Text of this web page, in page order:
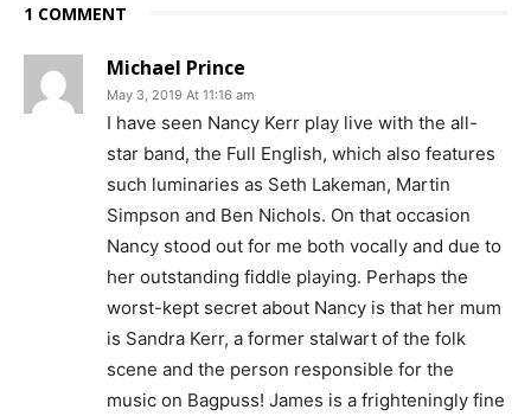
1 COMMENT
Michael Prince
May 3, 2019 At 11:16 am
I have seen Nancy Kerr play live with the all-
star band, the Full English, which also features
such luminaries as Seth Lakeman, Martin
Simpson and Ben Nichols. On that occasion
Nancy stood out for me both vocally and due to
her outstanding fiddle playing. Perhaps the
worst-kept secret about Nancy is that her mum
is Sandra Kerr, a former stalwart of the folk
scene and the person responsible for the
music on Bagpuss! James is a frighteningly fine